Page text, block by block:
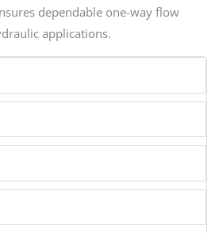
dependable one-way flow
applications.